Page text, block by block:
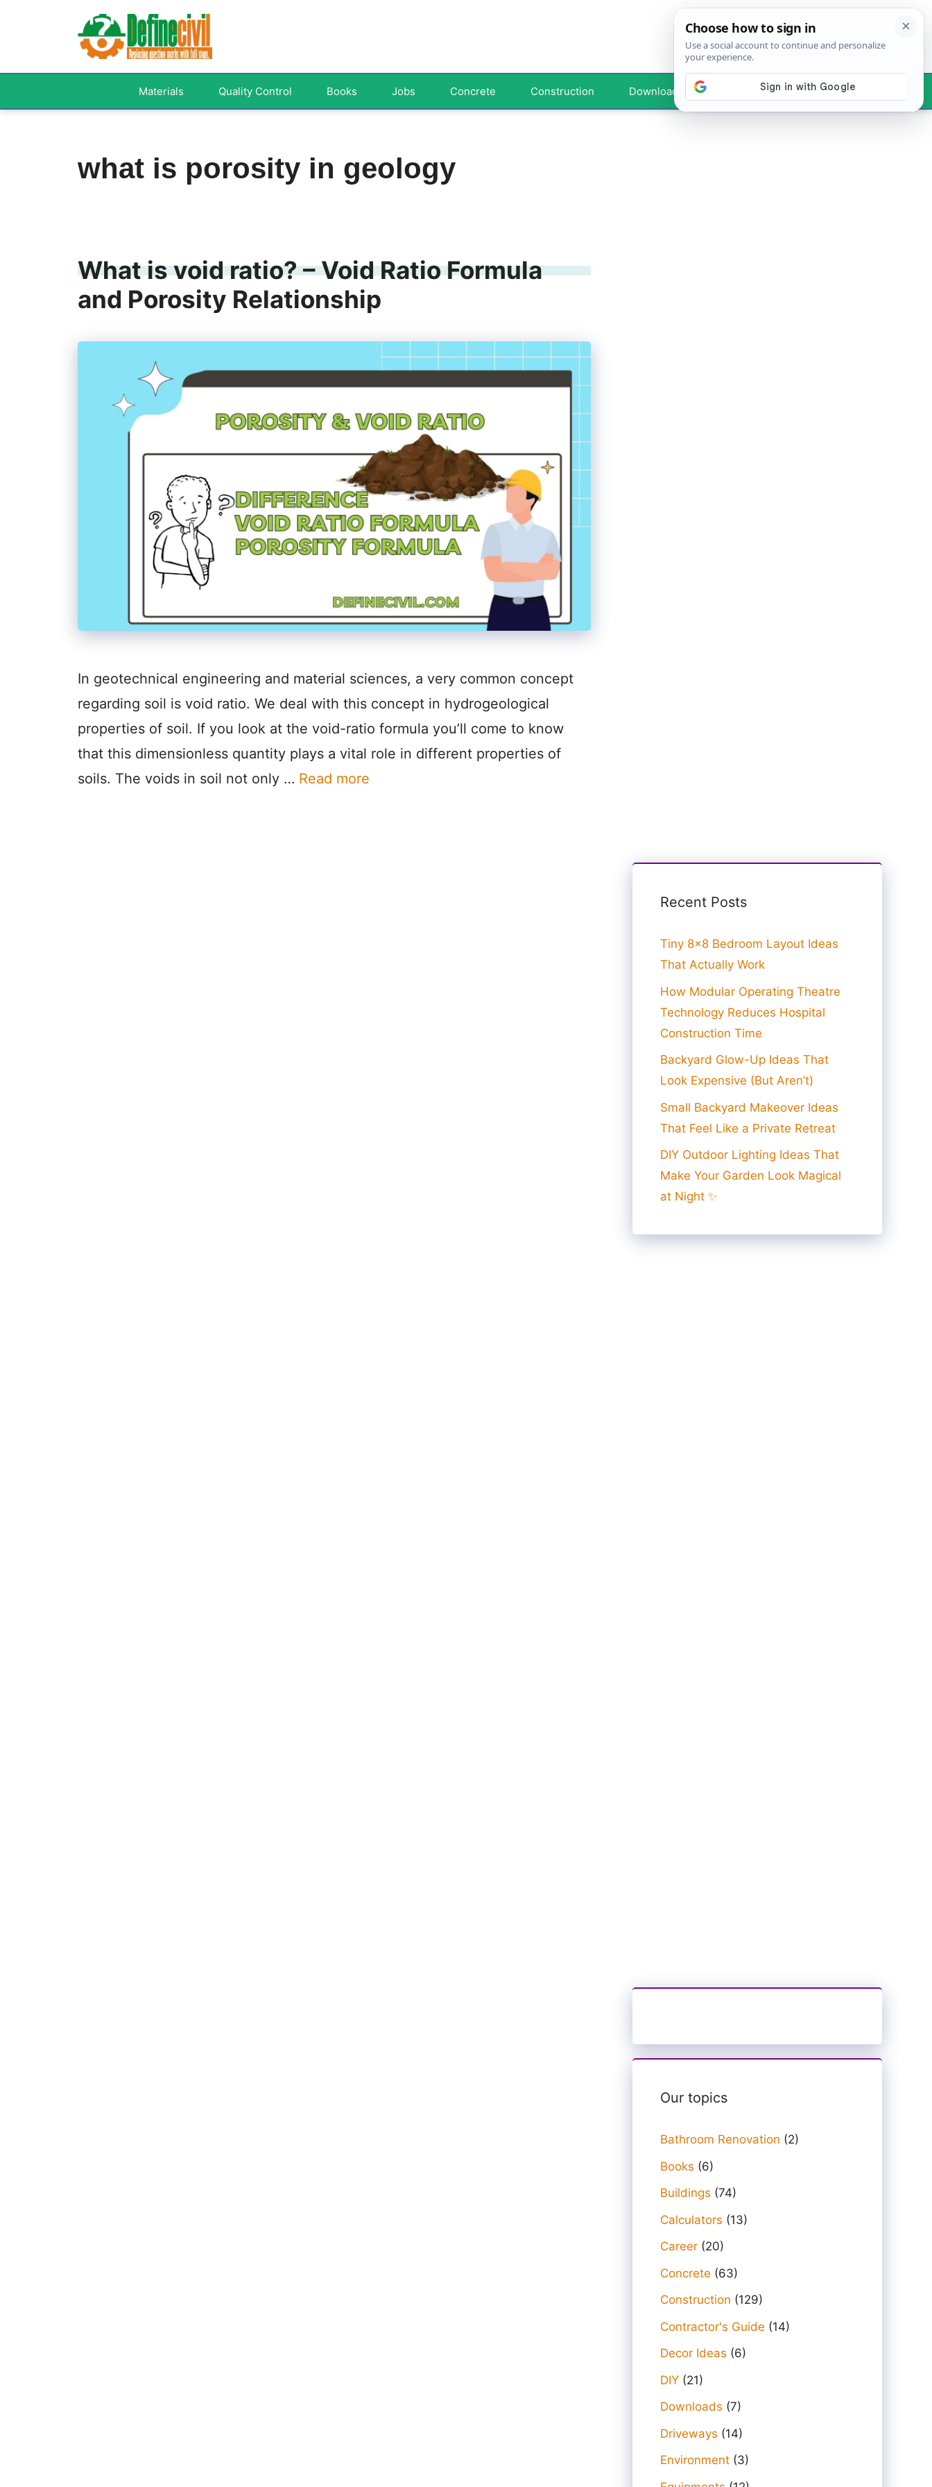
Materials Quality Control Books Jobs Concrete Construction Downloads Your Profile
what is porosity in geology
What is void ratio? – Void Ratio Formula
and Porosity Relationship
In geotechnical engineering and material sciences, a very common concept
regarding soil is void ratio. We deal with this concept in hydrogeological
properties of soil. If you look at the void-ratio formula you’ll come to know
that this dimensionless quantity plays a vital role in different properties of
soils. The voids in soil not only … Read more
Recent Posts
Tiny 8×8 Bedroom Layout Ideas
That Actually Work
How Modular Operating Theatre
Technology Reduces Hospital
Construction Time
Backyard Glow-Up Ideas That
Look Expensive (But Aren’t)
Small Backyard Makeover Ideas
That Feel Like a Private Retreat
DIY Outdoor Lighting Ideas That
Make Your Garden Look Magical
at Night ✨
Our topics
Bathroom Renovation (2)
Books (6)
Buildings (74)
Calculators (13)
Career (20)
Concrete (63)
Construction (129)
Contractor's Guide (14)
Decor Ideas (6)
DIY (21)
Downloads (7)
Driveways (14)
Environment (3)